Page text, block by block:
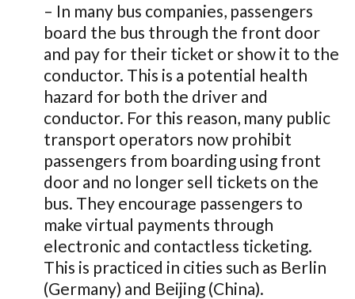
– In many bus companies, passengers
board the bus through the front door
and pay for their ticket or show it to the
conductor. This is a potential health
hazard for both the driver and
conductor. For this reason, many public
transport operators now prohibit
passengers from boarding using front
door and no longer sell tickets on the
bus. They encourage passengers to
make virtual payments through
electronic and contactless ticketing.
This is practiced in cities such as Berlin
(Germany) and Beijing (China).